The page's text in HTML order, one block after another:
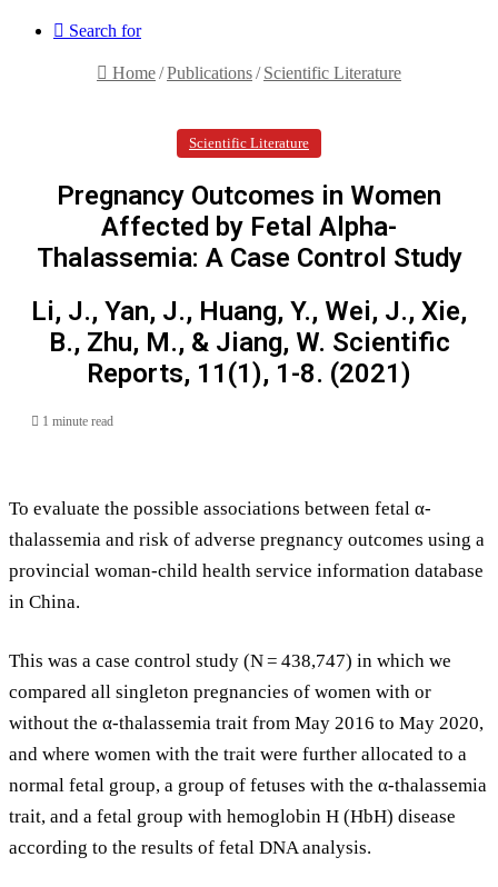
Search for
Home/Publications/ Scientific Literature
Scientific Literature
Pregnancy Outcomes in Women
Affected by Fetal Alpha-
Thalassemia: A Case Control Study
Li, J., Yan, J., Huang, Y., Wei, J., Xie,
B., Zhu, M., & Jiang, W. Scientific
Reports, 11(1), 1-8. (2021)
1 minute read
To evaluate the possible associations between fetal α-
thalassemia and risk of adverse pregnancy outcomes using a
provincial woman-child health service information database
in China.
This was a case control study (N = 438,747) in which we
compared all singleton pregnancies of women with or
without the α-thalassemia trait from May 2016 to May 2020,
and where women with the trait were further allocated to a
normal fetal group, a group of fetuses with the α-thalassemia
trait, and a fetal group with hemoglobin H (HbH) disease
according to the results of fetal DNA analysis.